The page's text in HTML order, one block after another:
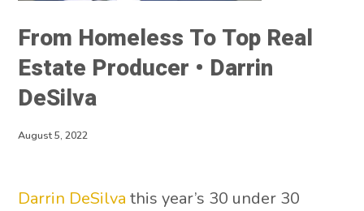
From Homeless To Top Real
Estate Producer • Darrin
DeSilva
August 5, 2022
Darrin DeSilva this year’s 30 under 30